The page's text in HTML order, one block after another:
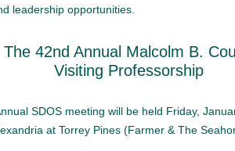
leadership opportunities.
The 42nd Annual Malcolm B.
Visiting Professorship
SDOS meeting will be held Friday,
at Torrey Pines (Farmer & The